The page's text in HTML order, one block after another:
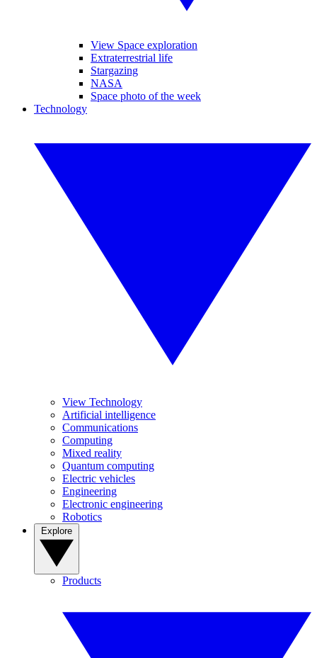
View Space exploration
Extraterrestrial life
Stargazing
NASA
Space photo of the week
Technology
View Technology
Artificial intelligence
Communications
Computing
Mixed reality
Quantum computing
Electric vehicles
Engineering
Electronic engineering
Robotics
Products